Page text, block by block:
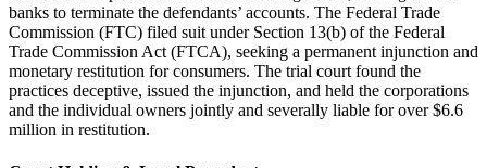
banks to terminate the defendants’ accounts. The Federal Trade
Commission (FTC) filed suit under Section 13(b) of the Federal
Trade Commission Act (FTCA), seeking a permanent injunction and
monetary restitution for consumers. The trial court found the
practices deceptive, issued the injunction, and held the corporations
and the individual owners jointly and severally liable for over $6.6
million in restitution.